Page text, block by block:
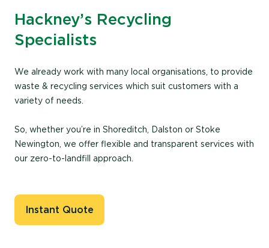
Hackney’s Recycling
Specialists
We already work with many local organisations, to provide
waste & recycling services which suit customers with a
variety of needs.
So, whether you’re in Shoreditch, Dalston or Stoke
Newington, we offer flexible and transparent services with
our zero-to-landfill approach.
Instant Quote